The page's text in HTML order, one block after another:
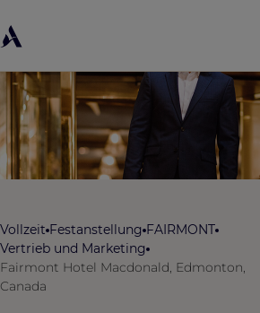
Vollzeit Festanstellung FAIRMONT
Vertrieb und Marketing
Fairmont Hotel Macdonald, Edmonton,
Canada